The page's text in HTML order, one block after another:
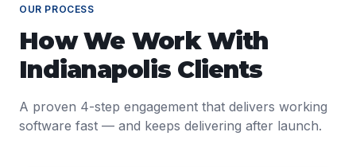
OUR PROCESS
How We Work With
Indianapolis Clients
A proven 4-step engagement that delivers working
software fast — and keeps delivering after launch.